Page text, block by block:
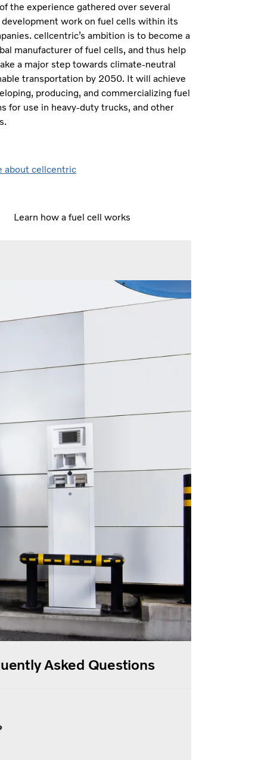
the experience gathered over several
development work on fuel cells within its
cellcentric’s ambition is to become a
manufacturer of fuel cells, and thus help
a major step towards climate-neutral
transportation by 2050. It will achieve
producing, and commercializing fuel
for use in heavy-duty trucks, and other
about cellcentric
Learn how a fuel cell works
Asked Questions